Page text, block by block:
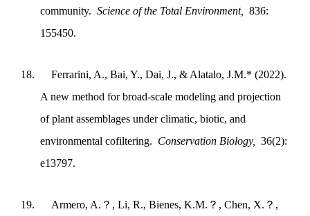
community. Science of the Total Environment,
836:
155450.
18.
Ferrarini, A., Bai, Y., Dai, J., & Alatalo, J.M.* (2022).
A new method for broad‐scale modeling and projection
of plant assemblages under climatic, biotic, and
environmental cofiltering. Conservation Biology,
36(2):
e13797.
19. Armero, A. ？ , Li, R., Bienes, K.M. ？ , Chen, X. ？ ,